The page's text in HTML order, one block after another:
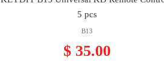
5 pcs
B13
$ 35.00